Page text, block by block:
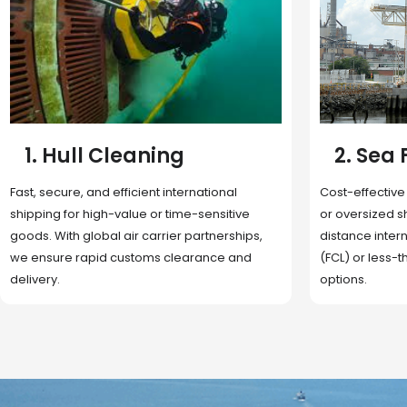
2. Sea Freight
Cost-effective and reliable transport for bulk
or oversized shipments. Ideal for long-
distance international trade with full container
(FCL) or less-than-container load (LCL)
options.
3.
Domestic
route
deliveries,
fulfillment.